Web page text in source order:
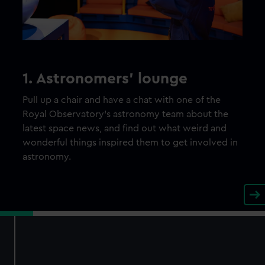
1. Astronomers’ lounge
Pull up a chair and have a chat with one of the
Royal Observatory’s astronomy team about the
latest space news, and find out what weird and
wonderful things inspired them to get involved in
astronomy.